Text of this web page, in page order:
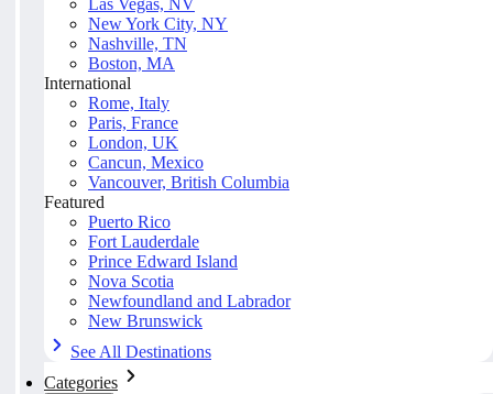
Las Vegas, NV
New York City, NY
Nashville, TN
Boston, MA
International
Rome, Italy
Paris, France
London, UK
Cancun, Mexico
Vancouver, British Columbia
Featured
Puerto Rico
Fort Lauderdale
Prince Edward Island
Nova Scotia
Newfoundland and Labrador
New Brunswick
See All Destinations
Categories